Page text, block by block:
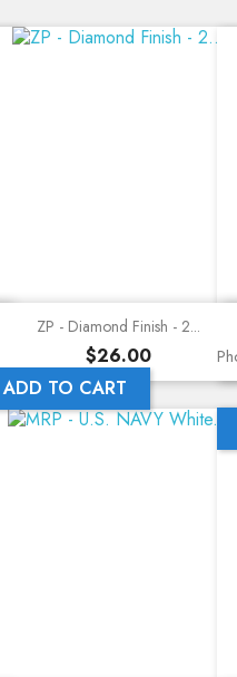
Quick view
ZP - Diamond Finish - 2...
Price
$26.00
ADD TO CART